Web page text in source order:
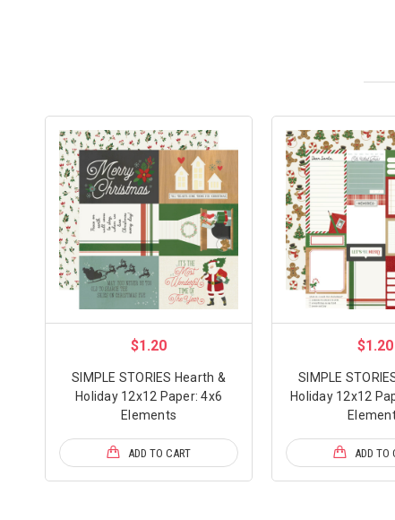
$1.20
SIMPLE STORIES Hearth &
Holiday 12x12 Paper: 4x6
Elements
ADD TO CART
$1.20
SIMPLE
Holiday 12x12
ADD TO